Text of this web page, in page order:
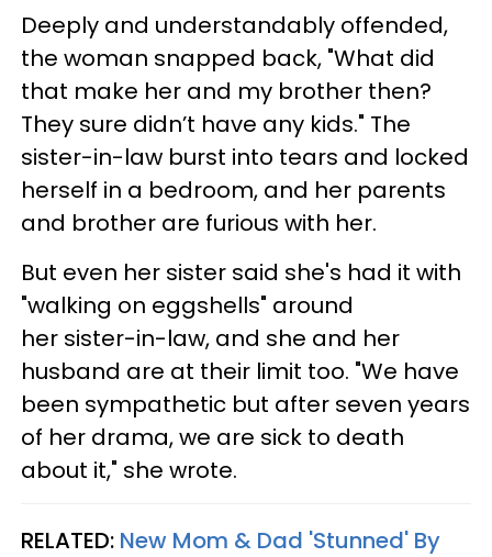
Deeply and understandably offended,
the woman snapped back, "What did
that make her and my brother then?
They sure didn’t have any kids." The
sister-in-law burst into tears and locked
herself in a bedroom, and her parents
and brother are furious with her.
But even her sister said she's had it with
"walking on eggshells" around
her sister-in-law, and she and her
husband are at their limit too. "We have
been sympathetic but after seven years
of her drama, we are sick to death
about it," she wrote.
RELATED: New Mom & Dad 'Stunned' By